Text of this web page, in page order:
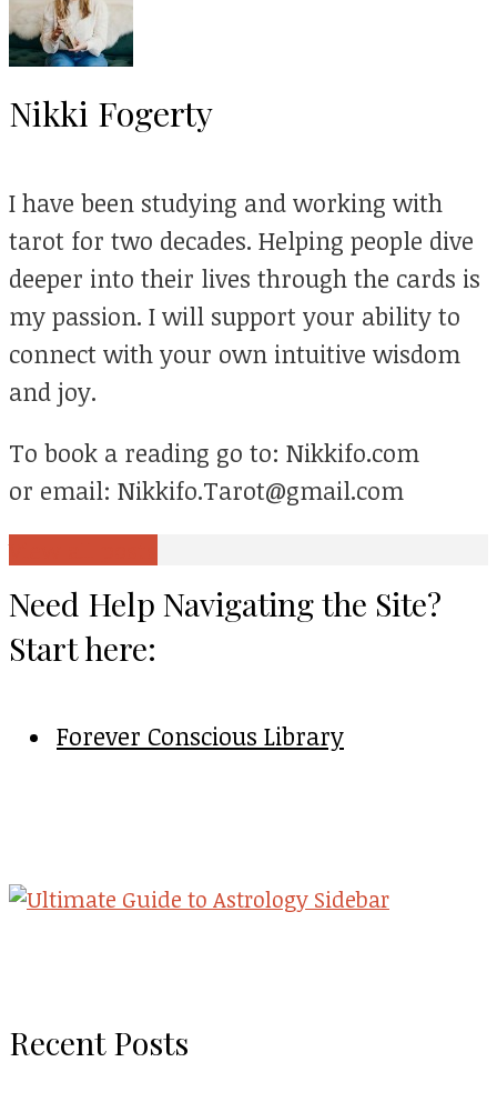
Nikki Fogerty
I have been studying and working with
tarot for two decades. Helping people dive
deeper into their lives through the cards is
my passion. I will support your ability to
connect with your own intuitive wisdom
and joy.
To book a reading go to: Nikkifo.com
or email: Nikkifo.Tarot@gmail.com
Need Help Navigating the Site?
Start here:
Forever Conscious Library
Recent Posts